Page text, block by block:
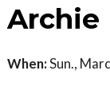
Archie
When:Sun.,